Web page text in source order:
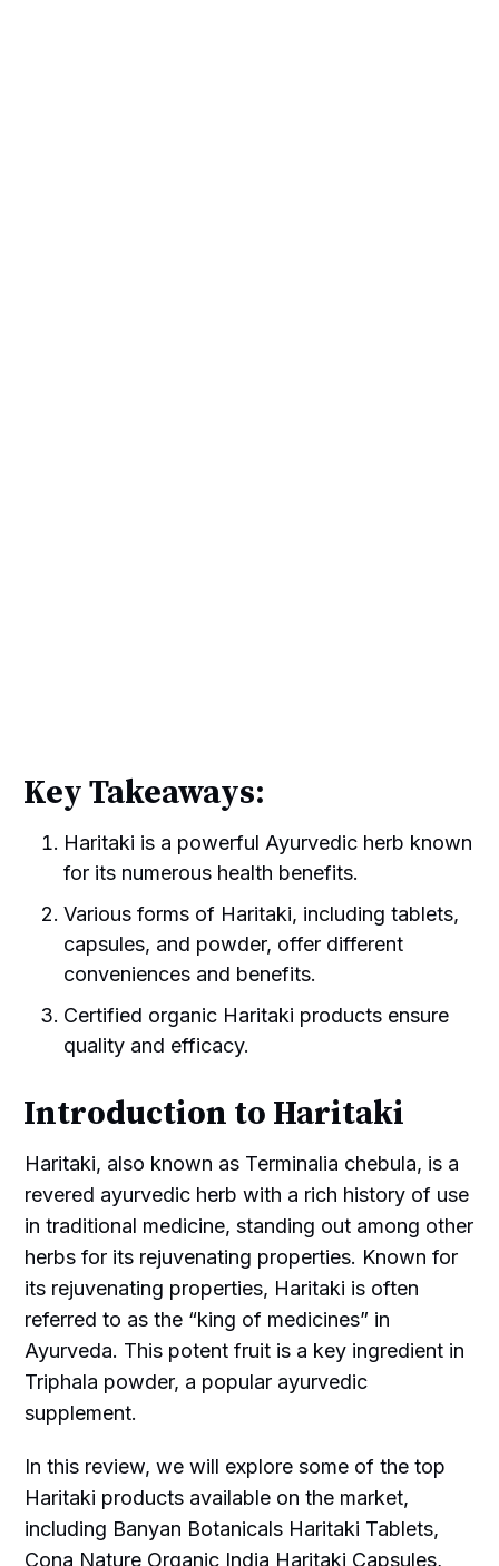
Key Takeaways:
Haritaki is a powerful Ayurvedic herb known
for its numerous health benefits.
Various forms of Haritaki, including tablets,
capsules, and powder, offer different
conveniences and benefits.
Certified organic Haritaki products ensure
quality and efficacy.
Introduction to Haritaki
Haritaki, also known as Terminalia chebula, is a
revered ayurvedic herb with a rich history of use
in traditional medicine, standing out among other
herbs for its rejuvenating properties. Known for
its rejuvenating properties, Haritaki is often
referred to as the “king of medicines” in
Ayurveda. This potent fruit is a key ingredient in
Triphala powder, a popular ayurvedic
supplement.
In this review, we will explore some of the top
Haritaki products available on the market,
including Banyan Botanicals Haritaki Tablets,
Cona Nature Organic India Haritaki Capsules,